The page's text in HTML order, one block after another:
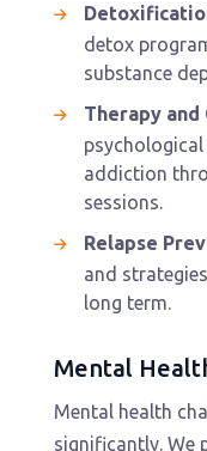
detox
substance
Therapy and
addiction
sessions.
Relapse
and
long term.
Mental
Mental health
significantly. We